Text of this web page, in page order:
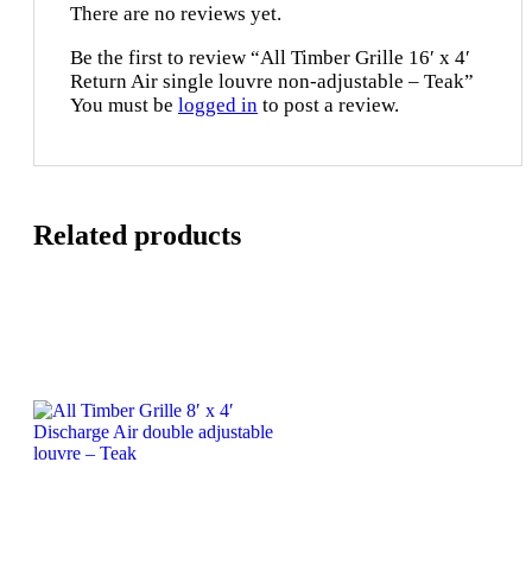
There are no reviews yet.
Be the first to review “All Timber Grille 16′ x 4′
Return Air single louvre non-adjustable – Teak”
You must be logged in to post a review.
Related products